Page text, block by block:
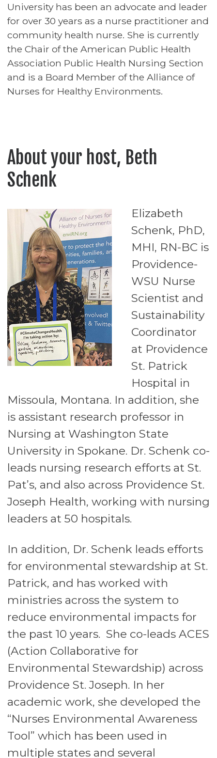
University has been an advocate and leader
for over 30 years as a nurse practitioner and
community health nurse. She is currently
the Chair of the American Public Health
Association Public Health Nursing Section
and is a Board Member of the Alliance of
Nurses for Healthy Environments.
About your host, Beth
Schenk
Elizabeth
Schenk, PhD,
MHI, RN-BC is
Providence-
WSU Nurse
Scientist and
Sustainability
Coordinator
at Providence
St. Patrick
Hospital in
Missoula, Montana. In addition, she
is assistant research professor in
Nursing at Washington State
University in Spokane. Dr. Schenk co-
leads nursing research efforts at St.
Pat’s, and also across Providence St.
Joseph Health, working with nursing
leaders at 50 hospitals.
In addition, Dr. Schenk leads efforts
for environmental stewardship at St.
Patrick, and has worked with
ministries across the system to
reduce environmental impacts for
the past 10 years. She co-leads ACES
(Action Collaborative for
Environmental Stewardship) across
Providence St. Joseph. In her
academic work, she developed the
“Nurses Environmental Awareness
Tool” which has been used in
multiple states and several